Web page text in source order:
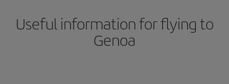
Useful information for flying to
Genoa